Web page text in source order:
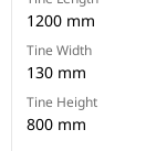
1200 mm
Tine Width
130 mm
Tine Height
800 mm